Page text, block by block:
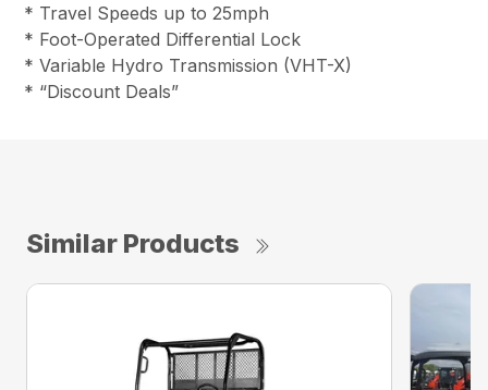
* Travel Speeds up to 25mph
* Foot-Operated Differential Lock
* Variable Hydro Transmission (VHT-X)
* “Discount Deals”
Similar Products